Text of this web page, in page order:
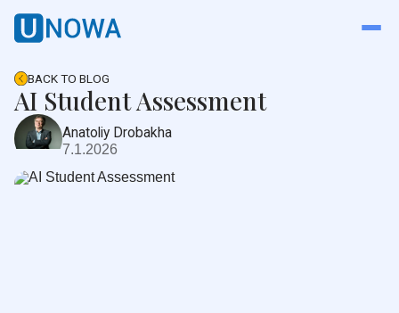
BACK TO BLOG
AI Student Assessment
Anatoliy Drobakha
7.1.2026